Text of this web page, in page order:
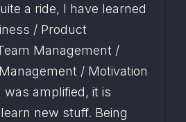
a ride, I have learned
/ Product
Management /
/ Motivation
amplified, it is
new stuff. Being